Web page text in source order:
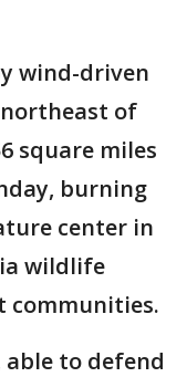
wind-driven
of
square miles
burning
center in
wildlife
communities.
able to defend